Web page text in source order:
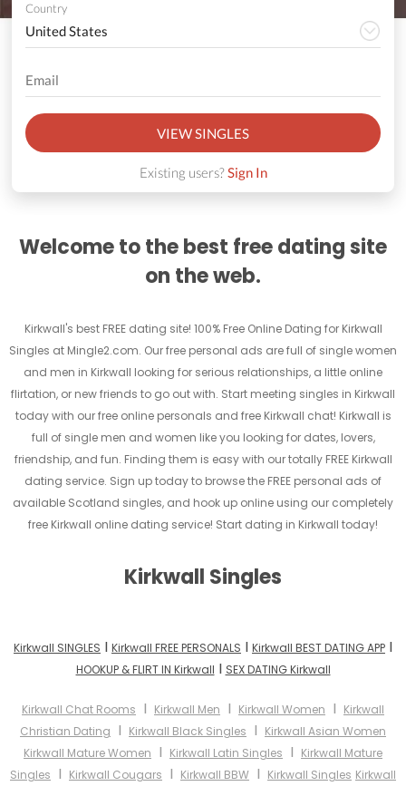
Country
VIEW SINGLES
Existing users?Sign In
Welcome to the best free dating site
on the web.
Kirkwall's best FREE dating site! 100% Free Online Dating for Kirkwall
Singles at Mingle2.com. Our free personal ads are full of single women
and men in Kirkwall looking for serious relationships, a little online
flirtation, or new friends to go out with. Start meeting singles in Kirkwall
today with our free online personals and free Kirkwall chat! Kirkwall is
full of single men and women like you looking for dates, lovers,
friendship, and fun. Finding them is easy with our totally FREE Kirkwall
dating service. Sign up today to browse the FREE personal ads of
available Scotland singles, and hook up online using our completely
free Kirkwall online dating service! Start dating in Kirkwall today!
Kirkwall Singles
Kirkwall SINGLES I Kirkwall FREE PERSONALS I Kirkwall BEST DATING APP I
HOOKUP & FLIRT IN Kirkwall I SEX DATING Kirkwall
Kirkwall Chat Rooms I Kirkwall Men I Kirkwall Women I Kirkwall
Christian Dating I Kirkwall Black Singles I Kirkwall Asian Women
Kirkwall Mature Women I Kirkwall Latin Singles I Kirkwall Mature
Singles I Kirkwall Cougars I Kirkwall BBW I Kirkwall Singles Kirkwall